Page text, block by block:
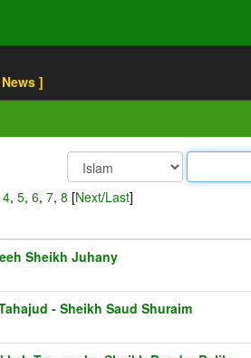
]
4, 5, 6, 7, 8 [Next/Last]
Sheikh Juhany
- Sheikh Saud Shuraim